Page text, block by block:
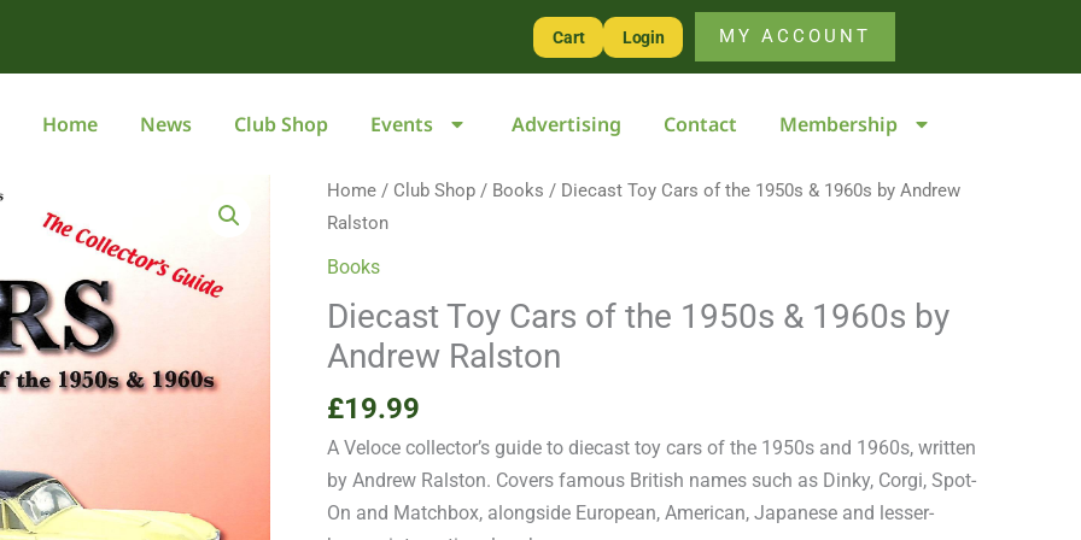
Cart Login MY ACCOUNT
Home News Club Shop Events Advertising Contact Membership
Home / Club Shop / Books / Diecast Toy Cars of the 1950s & 1960s by Andrew
Ralston
Books
Diecast Toy Cars of the 1950s & 1960s by
Andrew Ralston
£19.99
A Veloce collector’s guide to diecast toy cars of the 1950s and 1960s, written
by Andrew Ralston. Covers famous British names such as Dinky, Corgi, Spot-
On and Matchbox, alongside European, American, Japanese and lesser-
Diecast
Toy
Cars
the
1950s
1960s
by
Andrew
Ralston
of
the
&
by